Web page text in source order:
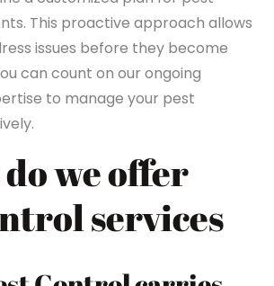
This proactive approach allows
issues before they become
can count on our ongoing
to manage your pest
we offer
services